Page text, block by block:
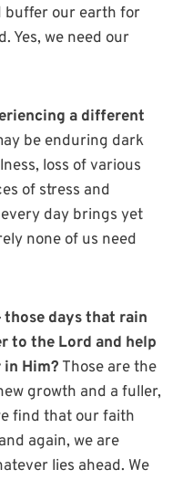
buffer our earth for
Yes, we need our
a different
be enduring dark
loss of various
of stress and
day brings yet
none of us need
days that rain
to the Lord and help
in Him? Those are the
growth and a fuller,
find that our faith
again, we are
lies ahead. We